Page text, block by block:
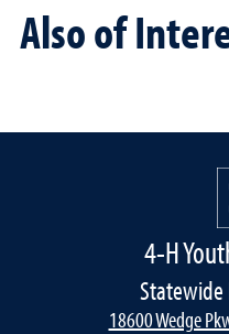
Also of
4-H
Statewide
18600 Wedge